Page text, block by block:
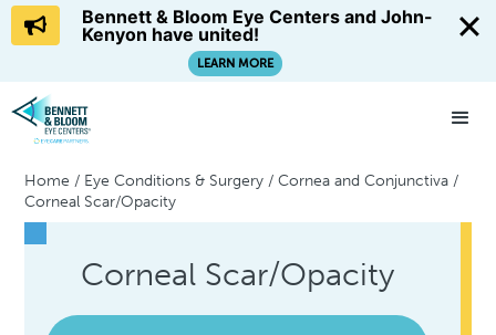
Home / Eye Conditions & Surgery /Cornea and Conjunctiva /
Corneal Scar/Opacity
Corneal Scar/Opacity
Bennett & Bloom Eye Centers and John-
Kenyon have united!
LEARN MORE